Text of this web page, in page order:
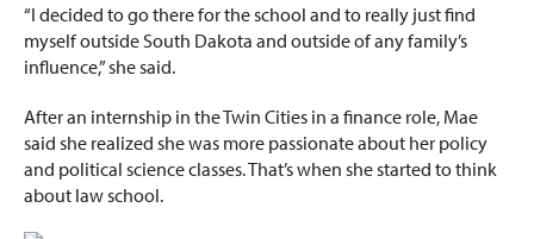
“I decided to go there for the school and to really just find
myself outside South Dakota and outside of any family’s
influence,” she said.
After an internship in the Twin Cities in a finance role, Mae
said she realized she was more passionate about her policy
and political science classes. That’s when she started to think
about law school.